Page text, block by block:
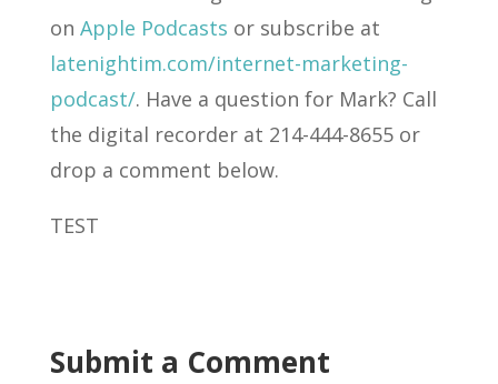
on Apple Podcasts or subscribe at
latenightim.com/internet-marketing-
podcast/. Have a question for Mark? Call
the digital recorder at 214-444-8655 or
drop a comment below.
TEST
Submit a Comment